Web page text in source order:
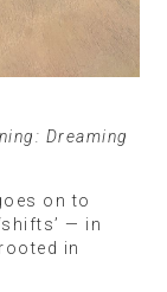
Dreaming
on to
— in
in